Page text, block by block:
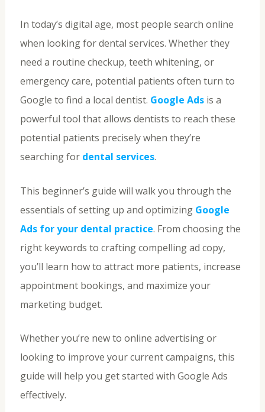
In today’s digital age, most people search online
when looking for dental services. Whether they
need a routine checkup, teeth whitening, or
emergency care, potential patients often turn to
Google to find a local dentist. Google Ads is a
powerful tool that allows dentists to reach these
potential patients precisely when they’re
searching for dental services.
This beginner’s guide will walk you through the
essentials of setting up and optimizing Google
Ads for your dental practice. From choosing the
right keywords to crafting compelling ad copy,
you’ll learn how to attract more patients, increase
appointment bookings, and maximize your
marketing budget.
Whether you’re new to online advertising or
looking to improve your current campaigns, this
guide will help you get started with Google Ads
effectively.